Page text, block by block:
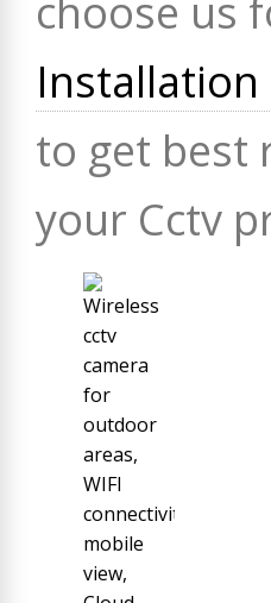
choose us
Installation
to get best
your Cctv